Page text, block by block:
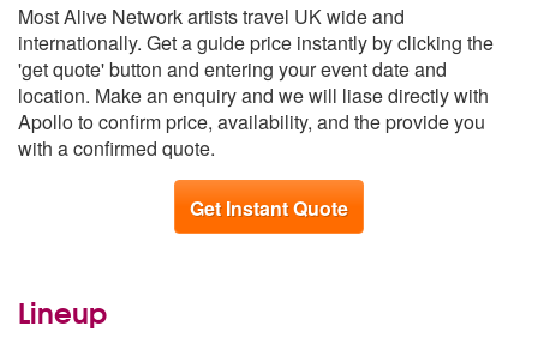
Most Alive Network artists travel UK wide and
internationally. Get a guide price instantly by clicking the
'get quote' button and entering your event date and
location. Make an enquiry and we will liase directly with
Apollo to confirm price, availability, and the provide you
with a confirmed quote.
Get Instant Quote
Lineup